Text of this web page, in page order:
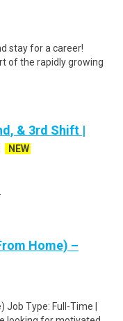
stay for a career!
of the rapidly growing
& 3rd Shift |
NEW
Home) –
Job Type: Full-Time |